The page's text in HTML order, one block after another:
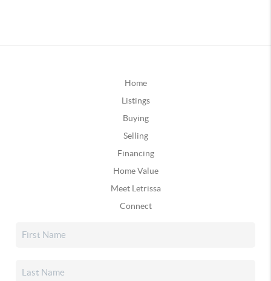
Home
Listings
Buying
Selling
Financing
Home Value
Meet Letrissa
Connect